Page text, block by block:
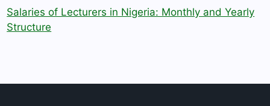
Salaries of Lecturers in Nigeria: Monthly and Yearly
Structure